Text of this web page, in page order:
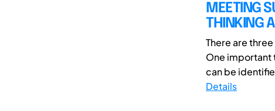
MEETING
THINKING
There are
One important
can be
Details